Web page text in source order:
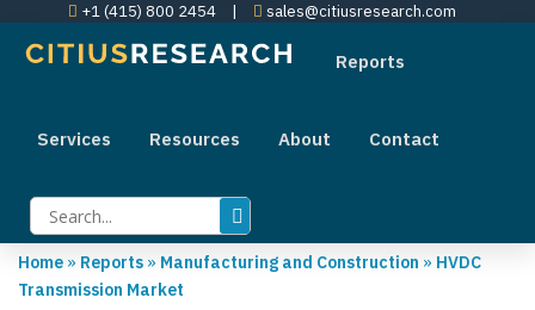
+1 (415) 800 2454 | sales@citiusresearch.com
Reports
Services Resources About Contact
Home » Reports » Manufacturing and Construction » HVDC
Transmission Market